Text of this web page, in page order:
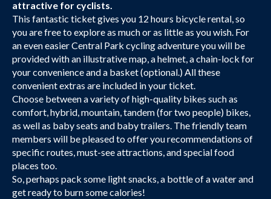
attractive for cyclists.
This fantastic ticket gives you 12 hours bicycle rental, so
you are free to explore as much or as little as you wish. For
an even easier Central Park cycling adventure you will be
provided with an illustrative map, a helmet, a chain-lock for
your convenience and a basket (optional.) All these
convenient extras are included in your ticket.
Choose between a variety of high-quality bikes such as
comfort, hybrid, mountain, tandem (for two people) bikes,
as well as baby seats and baby trailers. The friendly team
members will be pleased to offer you recommendations of
specific routes, must-see attractions, and special food
places too.
So, perhaps pack some light snacks, a bottle of a water and
get ready to burn some calories!